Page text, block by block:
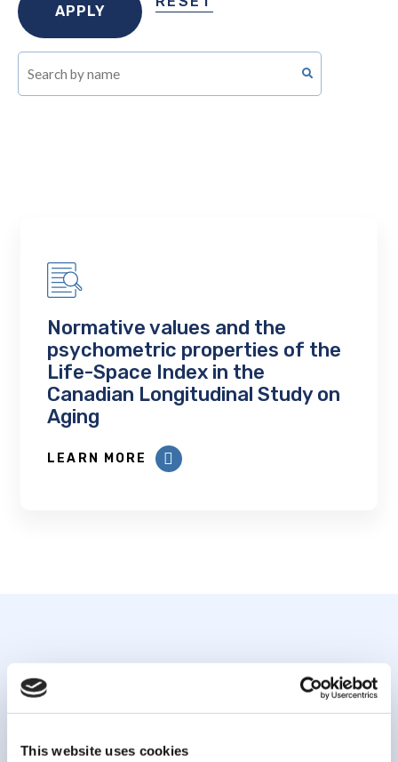
This website uses cookies
Normative values and the
psychometric properties of the
Life-Space Index in the
Canadian Longitudinal Study on
Aging
LEARN MORE
Subscribe to our
newsletter